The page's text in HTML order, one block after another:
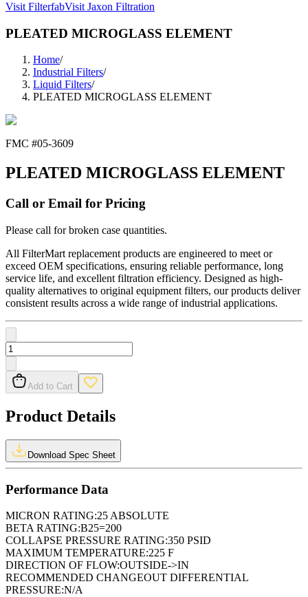
Visit FilterfabVisit Jaxon Filtration
PLEATED MICROGLASS ELEMENT
Home/
Industrial Filters/
Liquid Filters/
PLEATED MICROGLASS ELEMENT
FMC #05-3609
PLEATED MICROGLASS ELEMENT
Call or Email for Pricing
Please call for broken case quantities.
All FilterMart replacement products are engineered to meet or
exceed OEM specifications, ensuring reliable performance, long
service life, and excellent filtration efficiency. Designed as high-
quality alternatives to original equipment filters, our products deliver
consistent results across a wide range of industrial applications.
Add to Cart
Product Details
Download Spec Sheet
Performance Data
MICRON RATING:25 ABSOLUTE
BETA RATING:B25=200
COLLAPSE PRESSURE RATING:350 PSID
MAXIMUM TEMPERATURE:225 F
DIRECTION OF FLOW:OUTSIDE->IN
RECOMMENDED CHANGEOUT DIFFERENTIAL
PRESSURE:N/A